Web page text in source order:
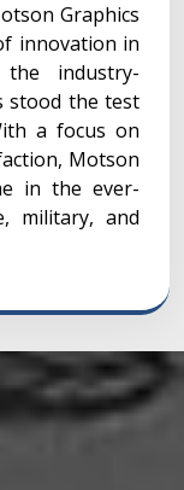
Graphics
innovation in
industry-
stood the test
a focus on
Motson
in the ever-
military, and